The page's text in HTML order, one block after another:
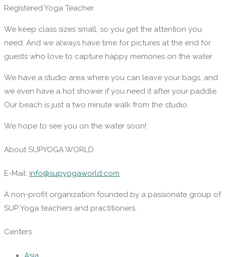
Registered Yoga Teacher.
We keep class sizes small, so you get the attention you
need. And we always have time for pictures at the end for
guests who love to capture happy memories on the water.
We have a studio area where you can leave your bags, and
we even have a hot shower if you need it after your paddle.
Our beach is just a two minute walk from the studio.
We hope to see you on the water soon!
About SUPYOGA WORLD
E-Mail: info@supyogaworld.com
A non-profit organization founded by a passionate group of
SUP Yoga teachers and practitioners.
Centers